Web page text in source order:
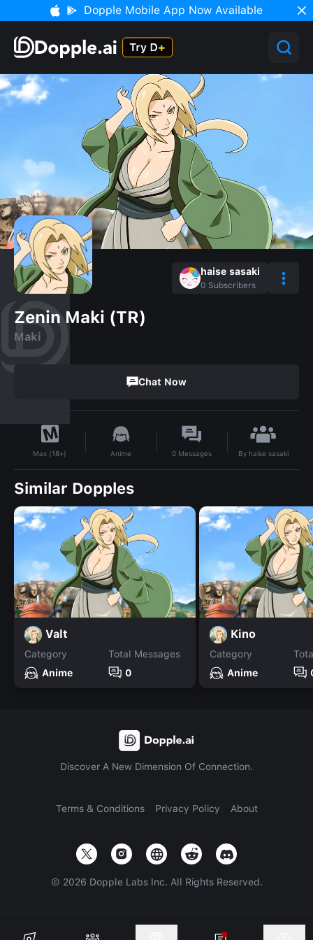
Dopple Mobile App Now Available
haise sasaki
0 Subscribers
Zenin Maki (TR)
Maki
Chat Now
Max (18+) Anime 0 Messages By haise sasaki
Similar Dopples
Valt
Category
Anime
Total Messages
0
Kino
Category
Anime
Discover A New Dimension Of Connection.
Terms & Conditions Privacy Policy About
© 2026 Dopple Labs Inc. All Rights Reserved.